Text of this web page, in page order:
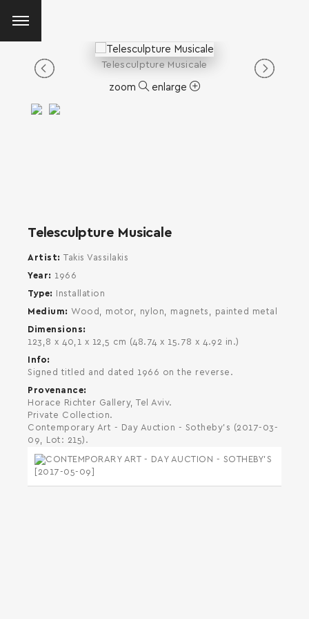
Telesculpture Musicale
zoom enlarge
Telesculpture Musicale
Artist
Takis Vassilakis
Year
1966
Type
Installation
Medium
Wood, motor, nylon, magnets, painted metal
Dimensions
123,8 x 40,1 x 12,5 cm (48.74 x 15.78 x 4.92 in.)
Info
Signed titled and dated 1966 on the reverse.
Provenance
Horace Richter Gallery, Tel Aviv.
Private Collection.
Contemporary Art - Day Auction - Sotheby's (2017-03-
09, Lot: 215).